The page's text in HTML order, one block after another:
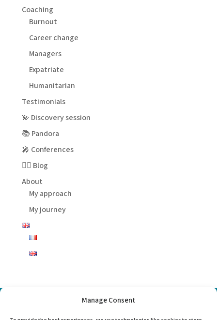
Manage Consent
Coaching
Burnout
Career change
Managers
Expatriate
Humanitarian
Testimonials
💫 Discovery session
📚 Pandora
🎤 Conferences
✍🏻 Blog
About
My approach
My journey